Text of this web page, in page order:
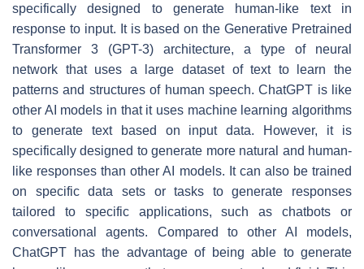
specifically designed to generate human-like text in
response to input. It is based on the Generative Pretrained
Transformer 3 (GPT-3) architecture, a type of neural
network that uses a large dataset of text to learn the
patterns and structures of human speech. ChatGPT is like
other AI models in that it uses machine learning algorithms
to generate text based on input data. However, it is
specifically designed to generate more natural and human-
like responses than other AI models. It can also be trained
on specific data sets or tasks to generate responses
tailored to specific applications, such as chatbots or
conversational agents. Compared to other AI models,
ChatGPT has the advantage of being able to generate